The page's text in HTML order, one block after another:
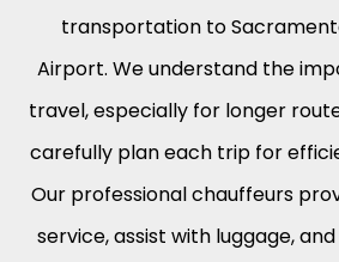
transportation to
Airport. We understand the
travel, especially for longer
carefully plan each trip for
Our professional chauffeurs
service, assist with luggage,